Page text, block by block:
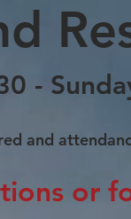
-
and
or